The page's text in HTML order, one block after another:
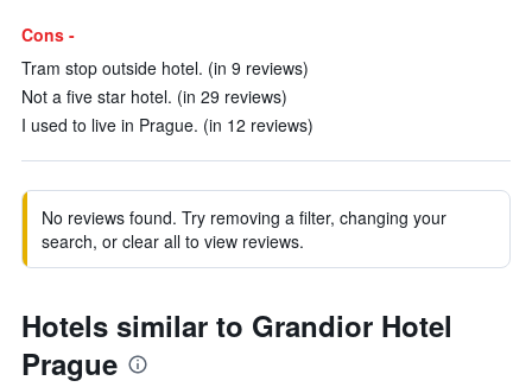
Cons -
Tram stop outside hotel. (in 9 reviews)
Not a five star hotel. (in 29 reviews)
I used to live in Prague. (in 12 reviews)
No reviews found. Try removing a filter, changing your
search, or clear all to view reviews.
Hotels similar to Grandior Hotel
Prague